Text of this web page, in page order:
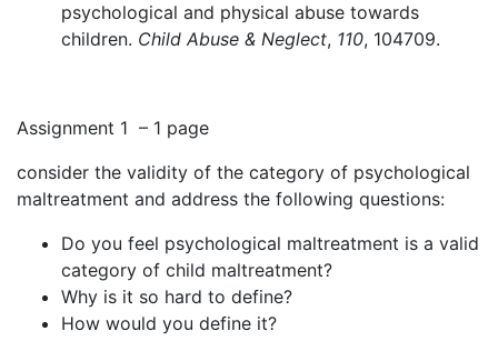
psychological and physical abuse towards
children. Child Abuse & Neglect, 110, 104709.
Assignment 1 – 1 page
consider the validity of the category of psychological
maltreatment and address the following questions:
Do you feel psychological maltreatment is a valid
category of child maltreatment?
Why is it so hard to define?
How would you define it?